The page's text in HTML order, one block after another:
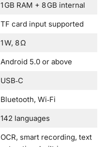
1 GB RAM + 8 GB internal
TF card input supported
1 W, 8 Ω
Android 5.0 or above
USB‑C
Bluetooth, Wi‑Fi
142 languages
OCR, smart recording, text